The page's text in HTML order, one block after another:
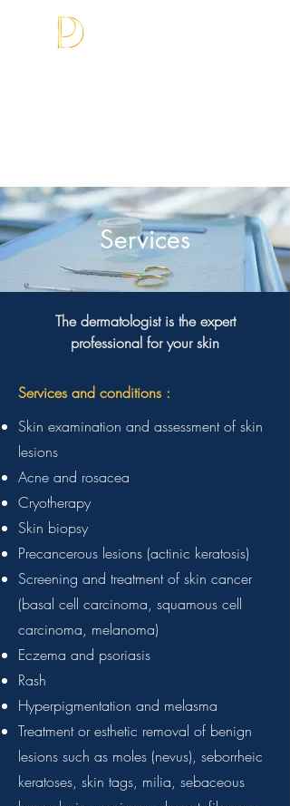
Services
The dermatologist is the expert
professional for your skin
Services and conditions :
Skin examination and assessment of skin
lesions
Acne and rosacea
Cryotherapy
Skin biopsy
Precancerous lesions (actinic keratosis)
Screening and treatment of skin cancer
(basal cell carcinoma, squamous cell
carcinoma, melanoma)
Eczema and psoriasis
Rash
Hyperpigmentation and melasma
Treatment or esthetic removal of benign
lesions such as moles (nevus), seborrheic
keratoses, skin tags, milia, sebaceous